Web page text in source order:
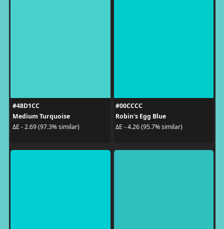
#48D1CC
Medium Turquoise
ΔE - 2.69 (97.3% similar)
#00CCCC
Robin's Egg Blue
ΔE - 4.26 (95.7% similar)